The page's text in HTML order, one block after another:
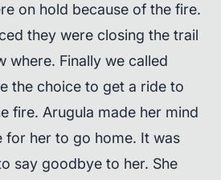
on hold because of the fire.
they were closing the trail
where. Finally we called
the choice to get a ride to
fire. Arugula made her mind
for her to go home. It was
say goodbye to her. She